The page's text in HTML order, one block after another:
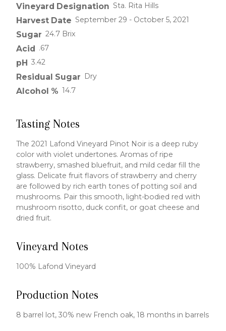
Vineyard Designation Sta. Rita Hills
Harvest Date September 29 - October 5, 2021
Sugar 24.7 Brix
Acid .67
pH 3.42
Residual Sugar Dry
Alcohol % 14.7
Tasting Notes
The 2021 Lafond Vineyard Pinot Noir is a deep ruby
color with violet undertones. Aromas of ripe
strawberry, smashed bluefruit, and mild cedar fill the
glass. Delicate fruit flavors of strawberry and cherry
are followed by rich earth tones of potting soil and
mushrooms. Pair this smooth, light-bodied red with
mushroom risotto, duck confit, or goat cheese and
dried fruit.
Vineyard Notes
100% Lafond Vineyard
Production Notes
8 barrel lot, 30% new French oak, 18 months in barrels